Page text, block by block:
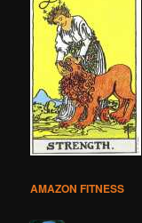
AMAZON FITNESS